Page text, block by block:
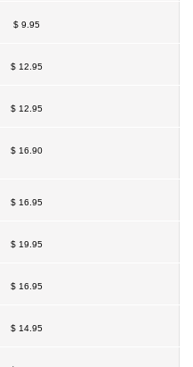
$ 9.95
$ 12.95
$ 12.95
$ 16.90
$ 16.95
$ 19.95
$ 16.95
$ 14.95